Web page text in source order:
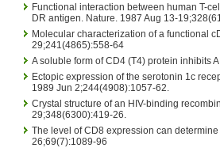
Functional interaction between human T-
DR antigen. Nature. 1987 Aug 13-
Molecular characterization of a functional
29;241(4865):558-64
A soluble form of CD4 (T4) protein inhibits
Ectopic expression of the serotonin 1c
1989 Jun 2;244(4908):1057-62.
Crystal structure of an HIV-binding
29;348(6300):419-26.
The level of CD8 expression can
26;69(7):1089-96